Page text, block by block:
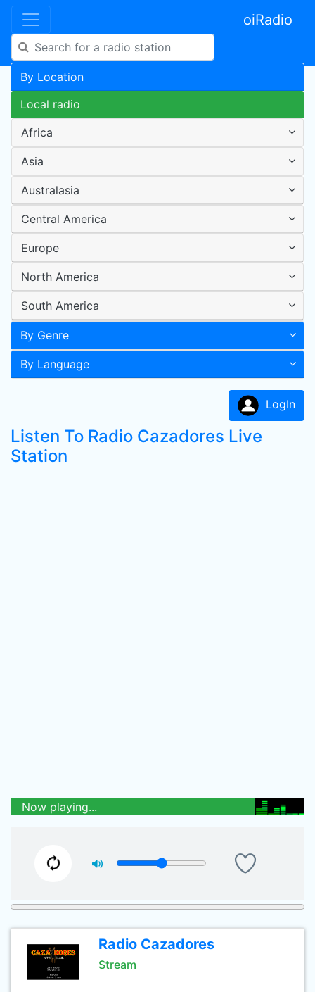
oiRadio
By Location
Local radio
Africa
Asia
Australasia
Central America
Europe
North America
South America
By Genre
By Language
LogIn
Listen To Radio Cazadores Live
Station
Now playing...
Radio Cazadores
Stream